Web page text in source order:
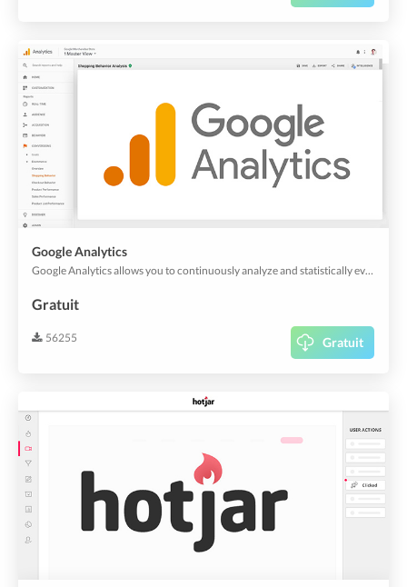
Google Analytics
Google Analytics allows you to continuously analyze and statistically evaluate the views of your app and web app. And it's also useful for customer experience analytics.
Gratuit
56255 Gratuit